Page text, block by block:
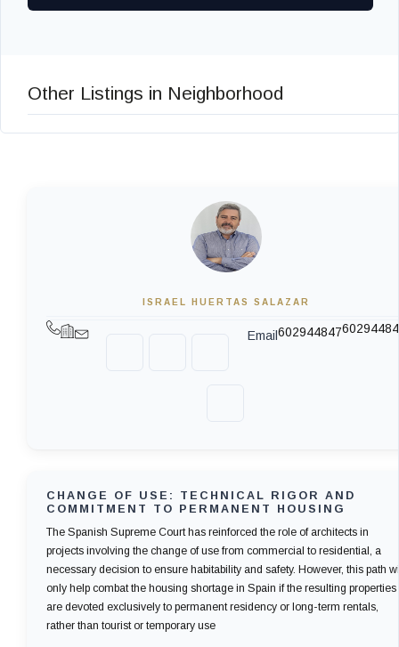
Other Listings in Neighborhood
ISRAEL HUERTAS SALAZAR
602944847
Email
CHANGE OF USE: TECHNICAL RIGOR AND
COMMITMENT TO PERMANENT HOUSING
The Spanish Supreme Court has reinforced the role of architects in
projects involving the change of use from commercial to residential, a
necessary decision to ensure habitability and safety. However, this path
only help combat the housing shortage in Spain if the resulting properties
are devoted exclusively to permanent residency or long-term rentals,
rather than tourist or temporary use